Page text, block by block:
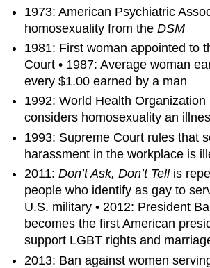
1973: American Psychiatric
homosexuality from theDSM
1981: First woman appointed to
Court • 1987: Average woman
every $1.00 earned by a man
1992: World Health Organization
considers homosexuality an
1993: Supreme Court rules that
harassment in the workplace is
2011:Don’t Ask, Don’t Tell is
people who identify as gay to
U.S. military • 2012: President
becomes the first American
support LGBT rights and
2013: Ban against women